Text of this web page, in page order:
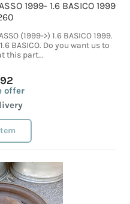
1999- 1.6 BASICO 1999
(1999->) 1.6 BASICO 1999.
BASICO. Do you want us to
this part...
offer